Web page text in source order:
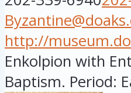
http://
Enkolpion with
Baptism. Period: